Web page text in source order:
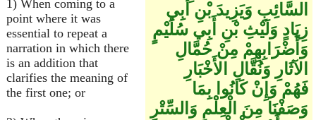
1) When coming to a
point where it was
essential to repeat a
narration in which there
is an addition that
clarifies the meaning of
the first one; or
السَّائِبِ وَيَزِيدَ بْنِ أَبِي
زِيَادٍ وَلَيْثِ بْنِ أَبِي سُلَيْمٍ
وَأَضْرَابِهِمْ مِنْ حُمَّالِ
الآثَارِ وَنُقَّالِ الأَخْبَارِ
فَهُمْ وَإِنْ كَانُوا بِمَا
وَصَفْنَا مِنَ الْعِلْمِ وَالسِّتْرِ